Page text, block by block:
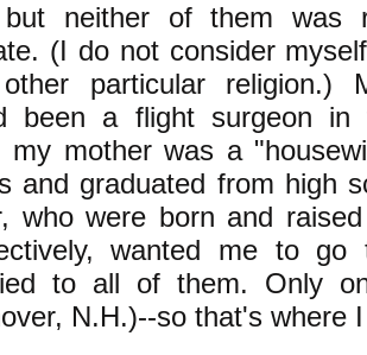
but neither of them was
(I do not consider
particular religion.)
been a flight surgeon in
my mother was a
and graduated from high
who were born and
wanted me to
to all of them. Only
N.H.)--so that's where